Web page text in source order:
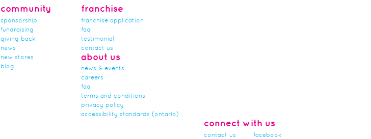
community
sponsorship
fundraising
giving back
news
new stores
blog
franchise
franchise application
faq
testimonial
contact us
about us
news & events
careers
faq
terms and conditions
privacy policy
accessibility standards (ontario)
connect with us
contact us facebook